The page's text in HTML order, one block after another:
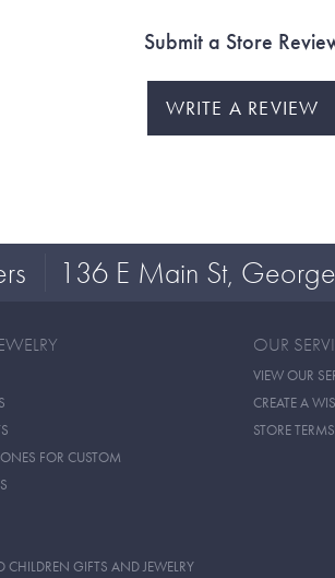
Submit a Store
WRITE A REVIEW
136 E Main St,
FOR CUSTOM
CHILDREN GIFTS AND JEWELRY
OUR
VIEW OUR
CREATE A
STORE